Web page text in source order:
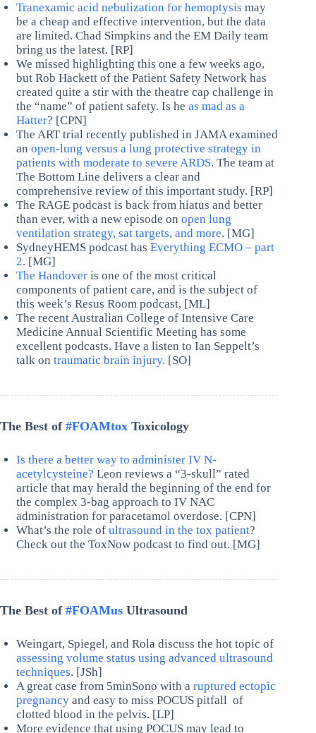
Tranexamic acid nebulization for hemoptysis may
be a cheap and effective intervention, but the data
are limited. Chad Simpkins and the EM Daily team
bring us the latest. [RP]
We missed highlighting this one a few weeks ago,
but Rob Hackett of the Patient Safety Network has
created quite a stir with the theatre cap challenge in
the “name” of patient safety. Is he as mad as a
Hatter? [CPN]
The ART trial recently published in JAMA examined
an open-lung versus a lung protective strategy in
patients with moderate to severe ARDS. The team at
The Bottom Line delivers a clear and
comprehensive review of this important study. [RP]
The RAGE podcast is back from hiatus and better
than ever, with a new episode on open lung
ventilation strategy, sat targets, and more. [MG]
SydneyHEMS podcast has Everything ECMO – part
2. [MG]
The Handover is one of the most critical
components of patient care, and is the subject of
this week’s Resus Room podcast, [ML]
The recent Australian College of Intensive Care
Medicine Annual Scientific Meeting has some
excellent podcasts. Have a listen to Ian Seppelt’s
talk on traumatic brain injury. [SO]
The Best of #FOAMtox Toxicology
Is there a better way to administer IV N-
acetylcysteine? Leon reviews a “3-skull” rated
article that may herald the beginning of the end for
the complex 3-bag approach to IV NAC
administration for paracetamol overdose. [CPN]
What’s the role of ultrasound in the tox patient?
Check out the ToxNow podcast to find out. [MG]
The Best of #FOAMus Ultrasound
Weingart, Spiegel, and Rola discuss the hot topic of
assessing volume status using advanced ultrasound
techniques. [JSh]
A great case from 5minSono with a ruptured ectopic
pregnancy and easy to miss POCUS pitfall of
clotted blood in the pelvis. [LP]
More evidence that using POCUS may lead to